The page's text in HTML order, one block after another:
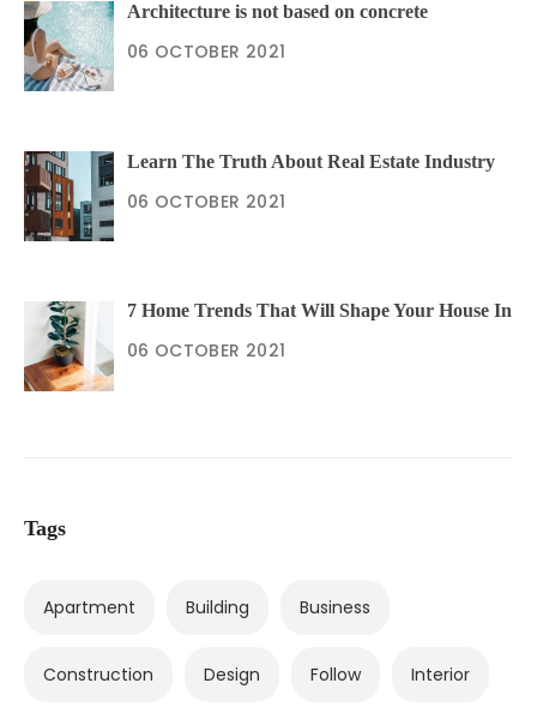
Architecture is not based on concrete
06 OCTOBER 2021
Learn The Truth About Real Estate Industry
06 OCTOBER 2021
7 Home Trends That Will Shape Your House In
06 OCTOBER 2021
Tags
Apartment Building Business
Construction Design Follow Interior